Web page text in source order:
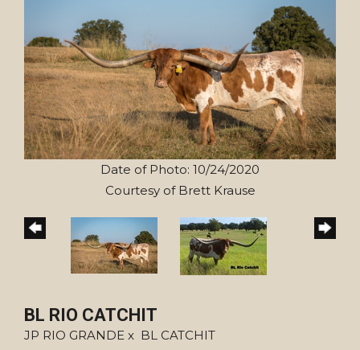
Date of Photo: 10/24/2020
Courtesy of Brett Krause
BL RIO CATCHIT
JP RIO GRANDE x BL CATCHIT